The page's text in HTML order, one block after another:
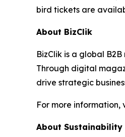
bird tickets are
About BizClik
BizClik is a global
Through digital
drive strategic
For more information,
About Sustainability